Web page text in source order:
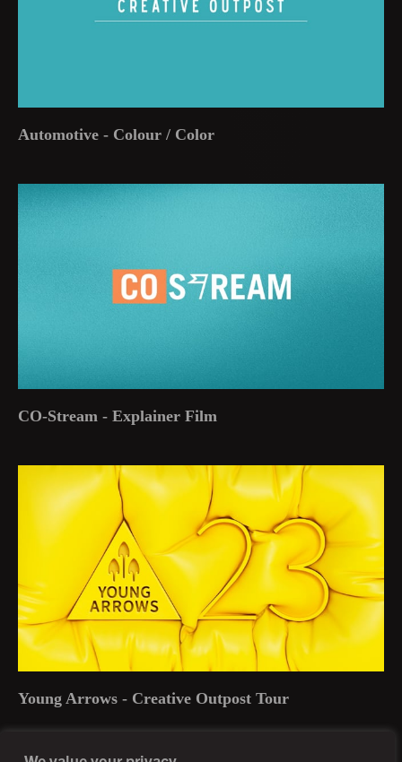
Automotive - Colour / Color
CO-Stream - Explainer Film
Young Arrows - Creative Outpost Tour